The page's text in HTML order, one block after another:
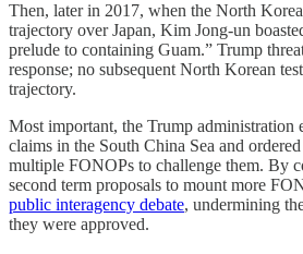
Then, later in 2017, when the North
trajectory over Japan, Kim Jong-un
prelude to containing Guam.” Trump
response; no subsequent North Korean
trajectory.
Most important, the Trump administration
claims in the South China Sea and
multiple FONOPs to challenge them. By
second term proposals to mount more
public interagency debate, undermining
they were approved.